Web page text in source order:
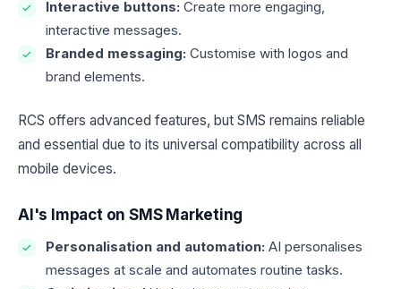
Interactive buttons: Create more engaging,
interactive messages.
Branded messaging: Customise with logos and
brand elements.
RCS offers advanced features, but SMS remains reliable
and essential due to its universal compatibility across all
mobile devices.
AI's Impact on SMS Marketing
Personalisation and automation: AI personalises
messages at scale and automates routine tasks.